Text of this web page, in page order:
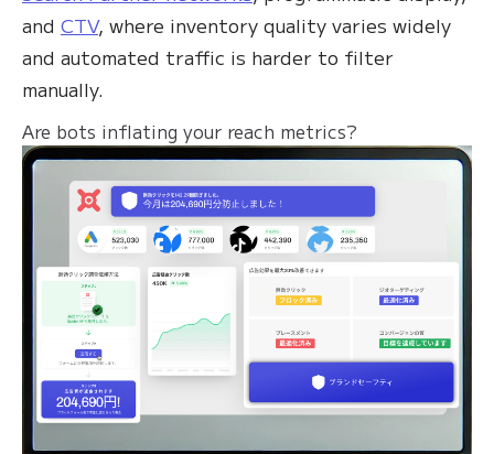
and CTV, where inventory quality varies widely
and automated traffic is harder to filter
manually.
Are bots inflating your reach metrics?